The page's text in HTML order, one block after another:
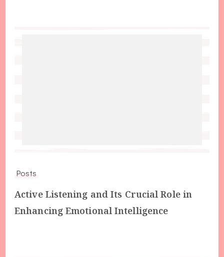
Posts
Active Listening and Its Crucial Role in
Enhancing Emotional Intelligence